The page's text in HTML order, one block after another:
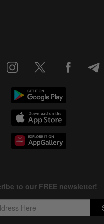
Protecting nature in the age of
STAR BIZ7
Inside South Korea’s risky ETF